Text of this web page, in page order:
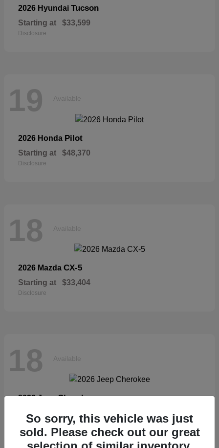
2026 Hyundai Tucson
Starting at $33,599
Disclosure
19 Available
2026 Honda Pilot
Starting at $48,370
Disclosure
18 Available
2026 Mazda CX-5
Starting at $33,404
Disclosure
18 Available
2026 JeepCherokee
Starting at $36,326
Disclosure
So sorry, this vehicle was just
sold. Please check out our great